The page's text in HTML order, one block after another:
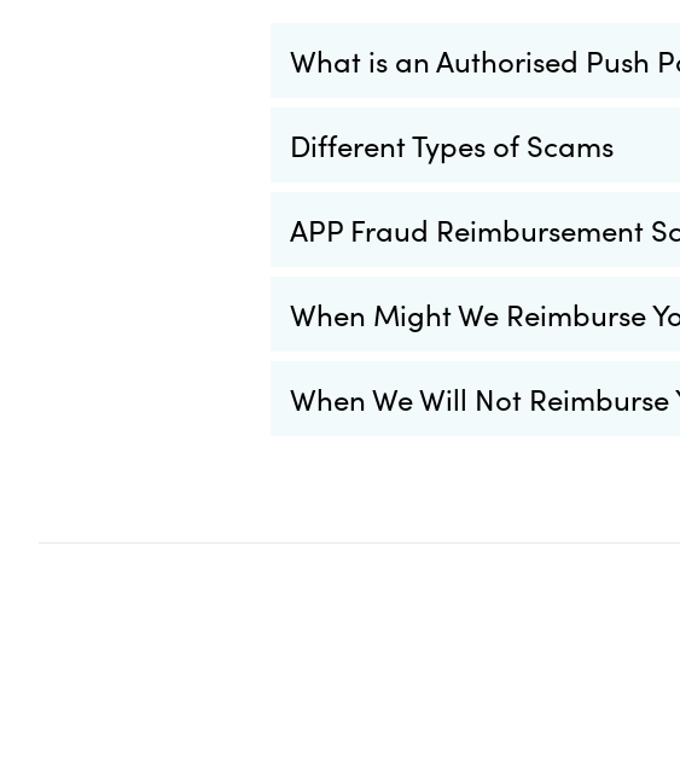
What is an Authorised Push
Different Types of Scams
APP Fraud Reimbursement
When Might We Reimburse
When We Will Not Reimburse